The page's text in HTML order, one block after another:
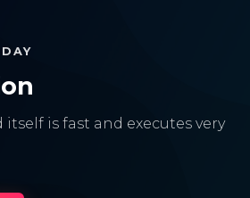
is fast and executes very